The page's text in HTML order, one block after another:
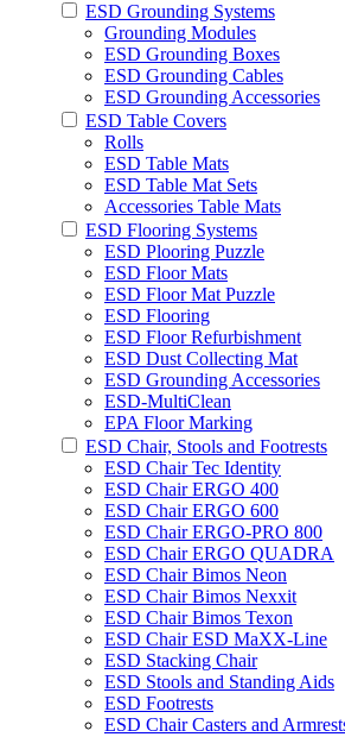
ESD Grounding Systems
Grounding Modules
ESD Grounding Boxes
ESD Grounding Cables
ESD Grounding Accessories
ESD Table Covers
Rolls
ESD Table Mats
ESD Table Mat Sets
Accessories Table Mats
ESD Flooring Systems
ESD Plooring Puzzle
ESD Floor Mats
ESD Floor Mat Puzzle
ESD Flooring
ESD Floor Refurbishment
ESD Dust Collecting Mat
ESD Grounding Accessories
ESD-MultiClean
EPA Floor Marking
ESD Chair, Stools and Footrests
ESD Chair Tec Identity
ESD Chair ERGO 400
ESD Chair ERGO 600
ESD Chair ERGO-PRO 800
ESD Chair ERGO QUADRA
ESD Chair Bimos Neon
ESD Chair Bimos Nexxit
ESD Chair Bimos Texon
ESD Chair ESD MaXX-Line
ESD Stacking Chair
ESD Stools and Standing Aids
ESD Footrests
ESD Chair Casters and